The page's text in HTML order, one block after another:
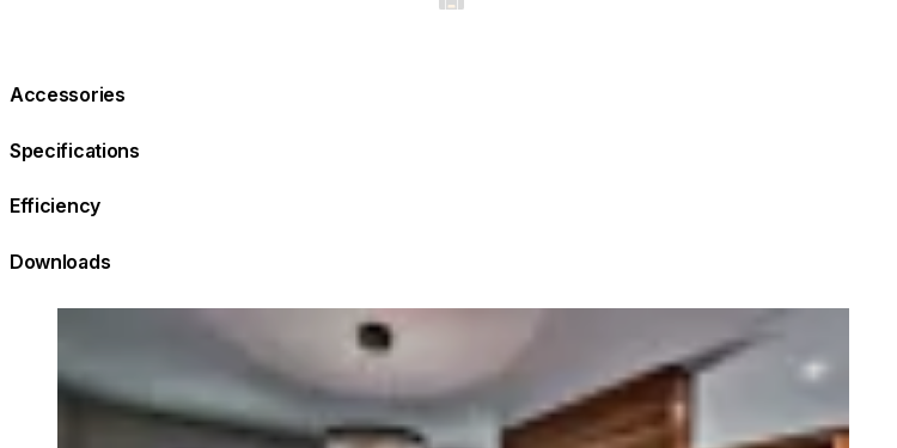
Accessories
Specifications
Efficiency
Downloads